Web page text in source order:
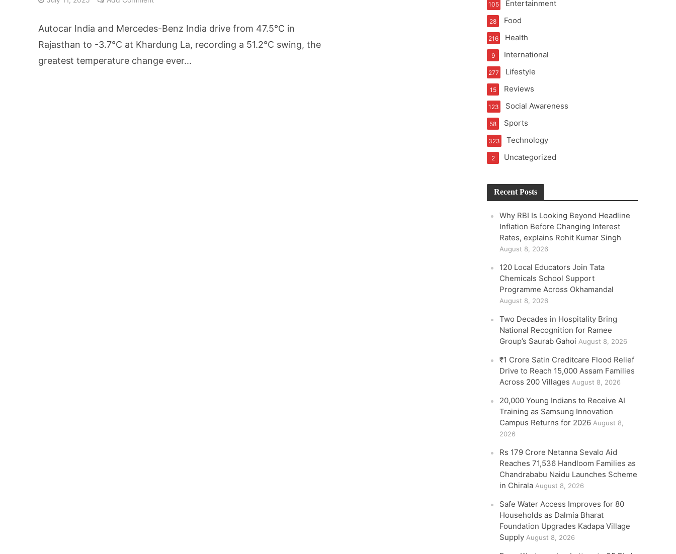
HNI Investors in Hyderabad Get Market Insights as Federal Bank Hosts Wealth and Wisdom Forum
25% Domestic Volume Growth Takes JK Tyre Q1FY27 Revenue to Rs 3,956 Crore as Margins Face Cost Pressure
Autocar India and Mercedes-Benz India drive from 47.5°C in
Rajasthan to -3.7°C at Khardung La, recording a 51.2°C swing, the
greatest temperature change ever...
Entertainment
105
Food
28
Health
216
International
9
Lifestyle
277
Reviews
15
Social Awareness
123
Sports
58
Technology
323
Uncategorized
2
Recent Posts
Why RBI Is Looking Beyond Headline
Inflation Before Changing Interest
Rates, explains Rohit Kumar Singh
August 8, 2026
120 Local Educators Join Tata
Chemicals School Support
Programme Across Okhamandal
August 8, 2026
Two Decades in Hospitality Bring
National Recognition for Ramee
Group’s Saurab Gahoi August 8, 2026
₹1 Crore Satin Creditcare Flood Relief
Drive to Reach 15,000 Assam Families
Across 200 Villages August 8, 2026
20,000 Young Indians to Receive AI
Training as Samsung Innovation
Campus Returns for 2026 August 8,
2026
Rs 179 Crore Netanna Sevalo Aid
Reaches 71,536 Handloom Families as
Chandrababu Naidu Launches Scheme
in Chirala August 8, 2026
Safe Water Access Improves for 80
Households as Dalmia Bharat
Foundation Upgrades Kadapa Village
Supply August 8, 2026